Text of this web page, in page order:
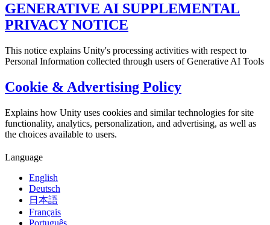
GENERATIVE AI SUPPLEMENTAL
PRIVACY NOTICE
This notice explains Unity's processing activities with respect to
Personal Information collected through users of Generative AI Tools
Cookie & Advertising Policy
Explains how Unity uses cookies and similar technologies for site
functionality, analytics, personalization, and advertising, as well as
the choices available to users.
Language
English
Deutsch
日本語
Français
Português